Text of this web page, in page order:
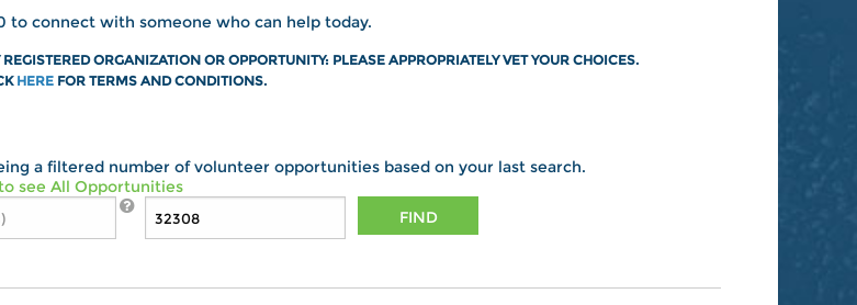
to connect with someone who can help today.
ORGANIZATION OR OPPORTUNITY: PLEASE APPROPRIATELY VET YOUR CHOICES.
HERE FOR TERMS AND CONDITIONS.
a filtered number of volunteer opportunities based on your last search.
see All Opportunities
FIND